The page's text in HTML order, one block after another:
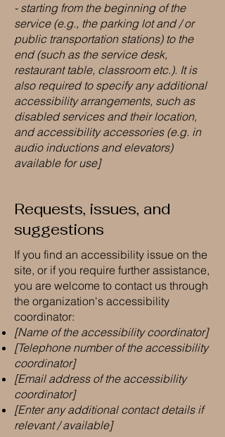
- starting from the beginning of the
service (e.g., the parking lot and / or
public transportation stations) to the
end (such as the service desk,
restaurant table, classroom etc.). It is
also required to specify any additional
accessibility arrangements, such as
disabled services and their location,
and accessibility accessories (e.g. in
audio inductions and elevators)
available for use]
Requests, issues, and
suggestions
If you find an accessibility issue on the
site, or if you require further assistance,
you are welcome to contact us through
the organization's accessibility
coordinator:
[Name of the accessibility coordinator]
[Telephone number of the accessibility
coordinator]
[Email address of the accessibility
coordinator]
[Enter any additional contact details if
relevant / available]